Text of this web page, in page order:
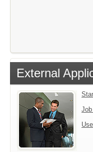
External